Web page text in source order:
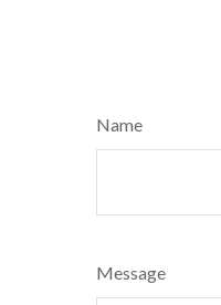
Name
Message